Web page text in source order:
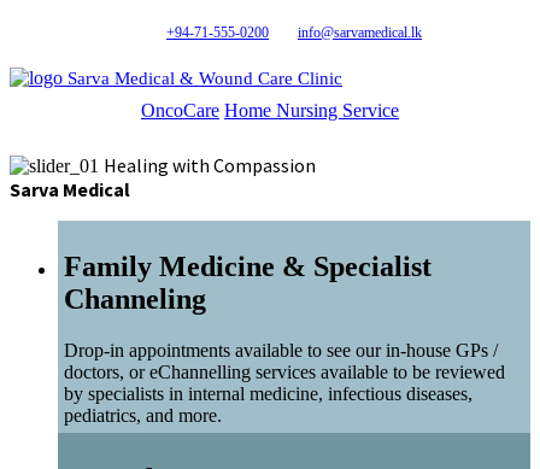
+94-71-555-0200 info@sarvamedical.lk
Sarva Medical & Wound Care Clinic
OncoCare Home Nursing Service
Healing with Compassion
Sarva Medical
Family Medicine & Specialist
Channeling
Drop-in appointments available to see our in-house GPs /
doctors, or eChannelling services available to be reviewed
by specialists in internal medicine, infectious diseases,
pediatrics, and more.